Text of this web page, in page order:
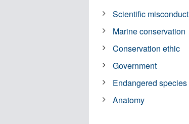
Scientific misconduct
Marine conservation
Conservation ethic
Government
Endangered species
Anatomy